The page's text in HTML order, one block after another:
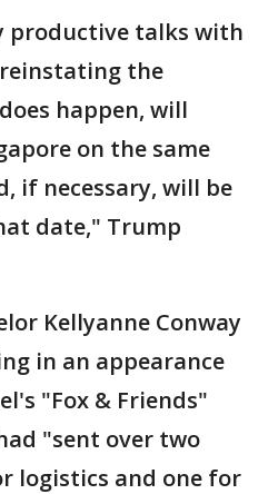
productive talks with
the
happen, will
on the same
if necessary, will be
date," Trump
Kellyanne Conway
in an appearance
"Fox & Friends"
"sent over two
logistics and one for